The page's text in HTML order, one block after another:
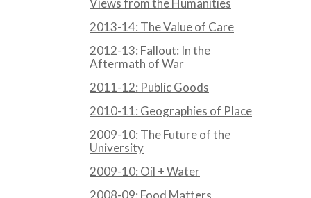
Views from the Humanities
2013-14: The Value of Care
2012-13: Fallout: In the
Aftermath of War
2011-12: Public Goods
2010-11: Geographies of Place
2009-10: The Future of the
University
2009-10: Oil + Water
2008-09: Food Matters